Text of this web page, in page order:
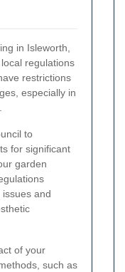
in Isleworth,
regulations
restrictions
especially in
to
for significant
garden
and
of your
such as